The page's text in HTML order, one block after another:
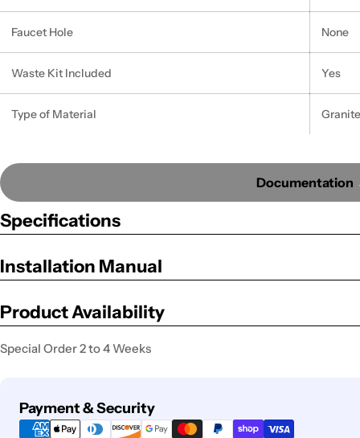
Faucet Hole None
Waste Kit Included Yes
Type of Material Granite
Documentation
Specifications
Installation Manual
Product Availability
Special Order 2 to 4 Weeks
Payment & Security
Payment
methods